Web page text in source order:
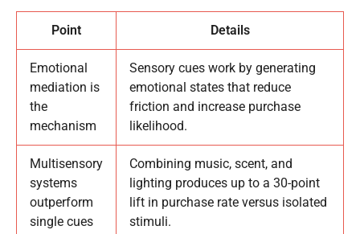
Point Details
Emotional
mediation is
the
mechanism
Sensory cues work by generating
emotional states that reduce
friction and increase purchase
likelihood.
Multisensory
systems
outperform
single cues
Combining music, scent, and
lighting produces up to a 30-point
lift in purchase rate versus isolated
stimuli.